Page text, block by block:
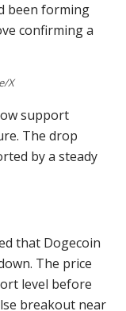
been forming
confirming a
X
support
The drop
by a steady
that Dogecoin
The price
level before
breakout near